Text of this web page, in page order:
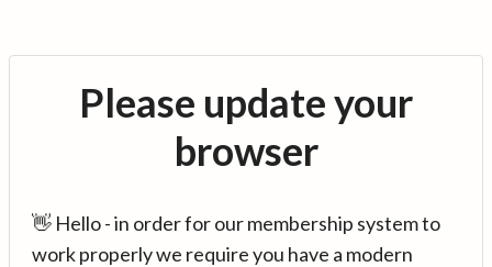
Please update your
browser
👋 Hello - in order for our membership system to
work properly we require you have a modern